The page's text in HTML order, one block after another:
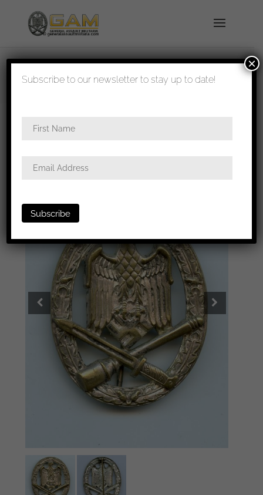
shipped in 1-3 days
badge
/ General assault badge – Wilhelm Deumer,
Subscribe to our newsletter to stay up to date!
×